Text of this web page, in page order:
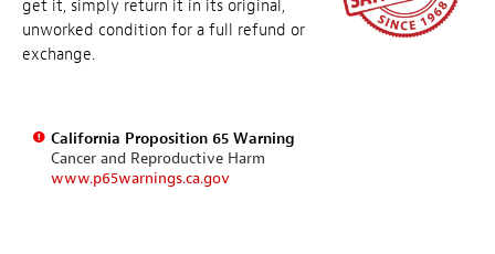
get it, simply return it in its original,
unworked condition for a full refund or
exchange.
California Proposition 65 Warning
Cancer and Reproductive Harm
www.p65warnings.ca.gov